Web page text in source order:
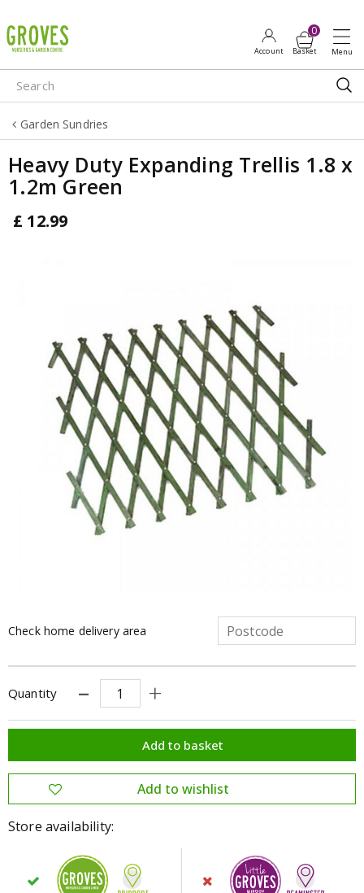
u
m
p
o
o
Garden Sundries
Heavy Duty Expanding Trellis 1.8 x
1.2m Green
£ 12.99
Check home delivery area
Quantity
Store availability: